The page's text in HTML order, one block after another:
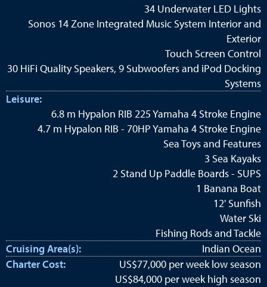
34 Underwater LED Lights
Sonos 14 Zone Integrated Music System Interior and
Exterior
Touch Screen Control
30 HiFi Quality Speakers, 9 Subwoofers and iPod Docking
Systems
Leisure:
6.8 m Hypalon RIB 225 Yamaha 4 Stroke Engine
4.7 m Hypalon RIB - 70HP Yamaha 4 Stroke Engine
Sea Toys and Features
3 Sea Kayaks
2 Stand Up Paddle Boards - SUPS
1 Banana Boat
12' Sunfish
Water Ski
Fishing Rods and Tackle
Cruising Area(s):
Indian Ocean
Charter Cost:
US$77,000 per week low season
US$84,000 per week high season